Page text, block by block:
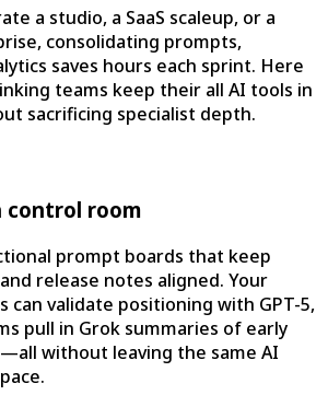
a studio, a SaaS scaleup, or a
consolidating prompts,
saves hours each sprint. Here
teams keep their all AI tools in
sacrificing specialist depth.
control room
prompt boards that keep
release notes aligned. Your
can validate positioning with GPT-5,
pull in Grok summaries of early
without leaving the same AI